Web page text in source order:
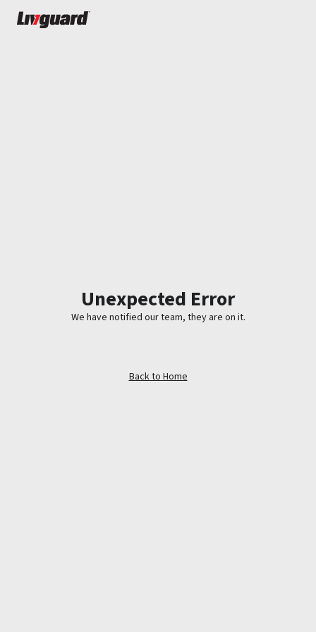
Unexpected Error
We have notified our team, they are on it.
Back to Home